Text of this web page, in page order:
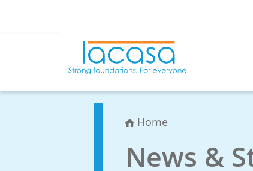
Home
News &